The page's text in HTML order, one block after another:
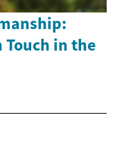
in the